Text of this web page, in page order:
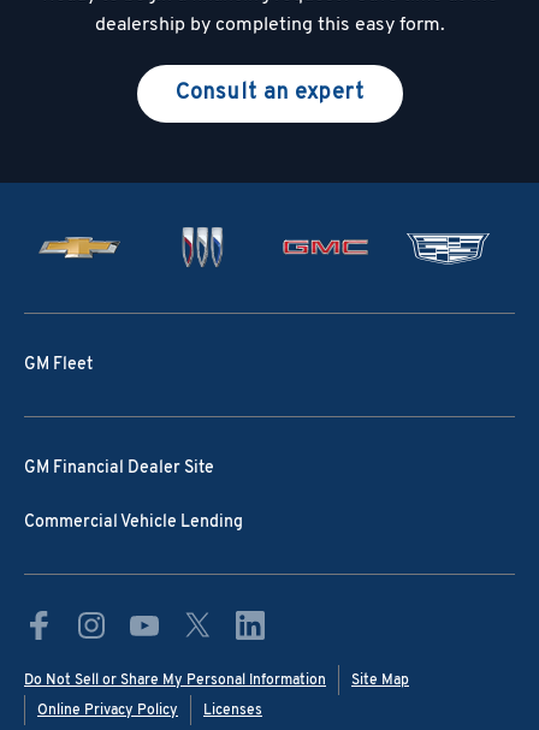
dealership by completing this easy form.
Consult an expert
GM Fleet
GM Financial Dealer Site
Commercial Vehicle Lending
Do Not Sell or Share My Personal Information
Site Map
Online Privacy Policy
Licenses